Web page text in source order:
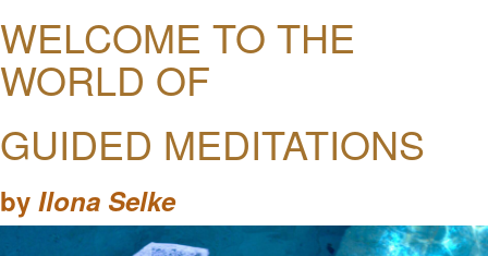
WELCOME TO THE
WORLD OF
GUIDED MEDITATIONS
by Ilona Selke